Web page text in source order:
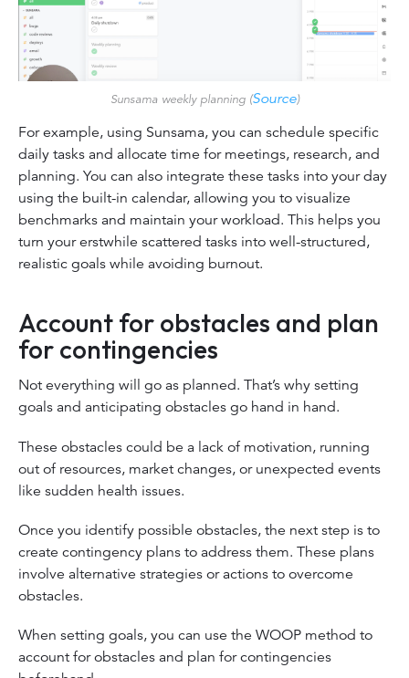
Sunsama weekly planning (Source)
For example, using Sunsama, you can schedule specific
daily tasks and allocate time for meetings, research, and
planning. You can also integrate these tasks into your day
using the built-in calendar, allowing you to visualize
benchmarks and maintain your workload. This helps you
turn your erstwhile scattered tasks into well-structured,
realistic goals while avoiding burnout.
Account for obstacles and plan
for contingencies
Not everything will go as planned. That’s why setting
goals and anticipating obstacles go hand in hand.
These obstacles could be a lack of motivation, running
out of resources, market changes, or unexpected events
like sudden health issues.
Once you identify possible obstacles, the next step is to
create contingency plans to address them. These plans
involve alternative strategies or actions to overcome
obstacles.
When setting goals, you can use the WOOP method to
account for obstacles and plan for contingencies